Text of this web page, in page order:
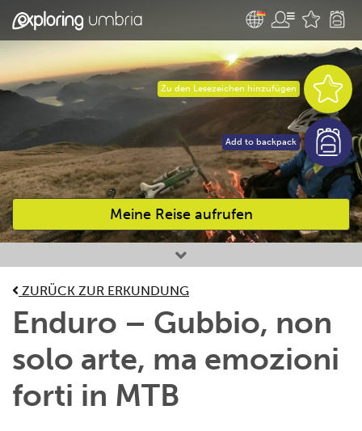
Meine Reise aufrufen
Bevorzugte Aktivitäten
Zu den Lesezeichen hinzufügen
Add to backpack
ZURÜCK ZUR ERKUNDUNG
Enduro – Gubbio, non
solo arte, ma emozioni
forti in MTB